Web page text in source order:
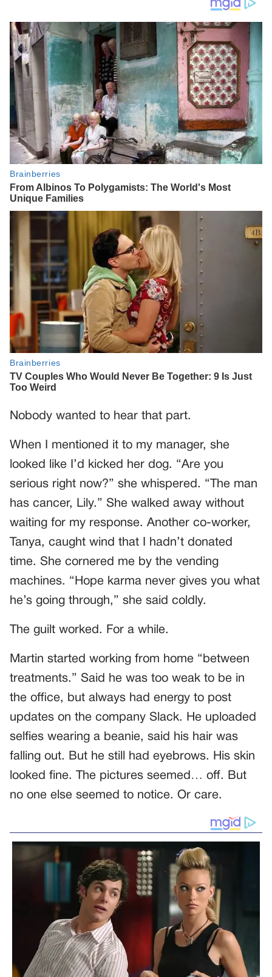
Nobody wanted to hear that part.
When I mentioned it to my manager, she
looked like I’d kicked her dog. “Are you
serious right now?” she whispered. “The man
has cancer, Lily.” She walked away without
waiting for my response. Another co-worker,
Tanya, caught wind that I hadn’t donated
time. She cornered me by the vending
machines. “Hope karma never gives you what
he’s going through,” she said coldly.
The guilt worked. For a while.
Martin started working from home “between
treatments.” Said he was too weak to be in
the office, but always had energy to post
updates on the company Slack. He uploaded
selfies wearing a beanie, said his hair was
falling out. But he still had eyebrows. His skin
looked fine. The pictures seemed… off. But
no one else seemed to notice. Or care.